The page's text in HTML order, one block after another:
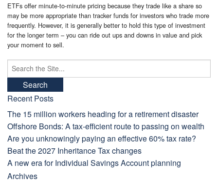
ETFs offer minute-to-minute pricing because they trade like a share so
may be more appropriate than tracker funds for investors who trade more
frequently. However, it is generally better to hold this type of investment
for the longer term – you can ride out ups and downs in value and pick
your moment to sell.
Search
for:
Recent Posts
The 15 million workers heading for a retirement disaster
Offshore Bonds: A tax-efficient route to passing on wealth
Are you unknowingly paying an effective 60% tax rate?
Beat the 2027 Inheritance Tax changes
A new era for Individual Savings Account planning
Archives